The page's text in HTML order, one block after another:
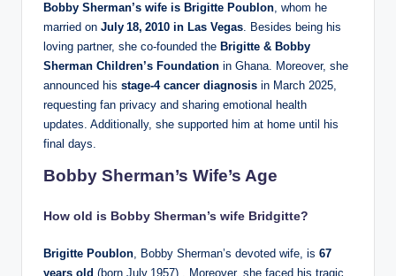
Bobby Sherman’s wife is Brigitte Poublon, whom he
married on July 18, 2010 in Las Vegas. Besides being his
loving partner, she co‑founded the Brigitte & Bobby
Sherman Children’s Foundation in Ghana. Moreover, she
announced his stage‑4 cancer diagnosis in March 2025,
requesting fan privacy and sharing emotional health
updates. Additionally, she supported him at home until his
final days.
Bobby Sherman’s Wife’s Age
How old is Bobby Sherman’s wife Bridgitte?
Brigitte Poublon, Bobby Sherman’s devoted wife, is 67
years old (born July 1957) . Moreover, she faced his tragic